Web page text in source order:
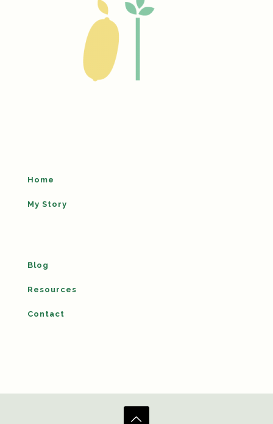
Home
My Story
Blog
Resources
Contact